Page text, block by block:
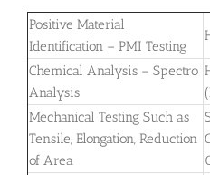
Positive Material
Identification – PMI Testing
Chemical Analysis – Spectro
Analysis
Mechanical Testing Such as
Tensile, Elongation, Reduction
of Area